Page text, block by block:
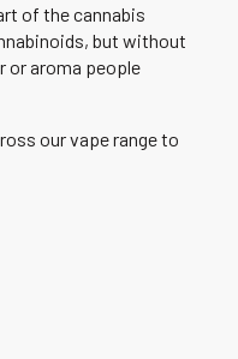
of the cannabis
but without
or aroma people
our vape range to